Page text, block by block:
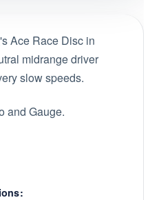
's Ace Race Disc in
midrange driver
slow speeds.
and Gauge.